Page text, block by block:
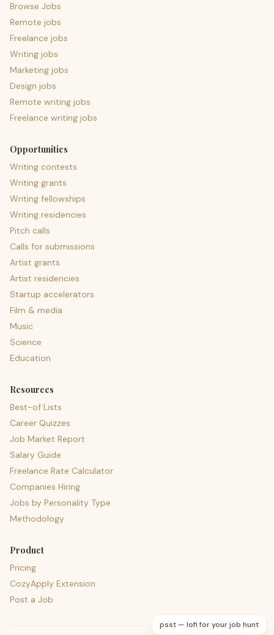
Browse Jobs
Remote jobs
Freelance jobs
Writing jobs
Marketing jobs
Design jobs
Remote writing jobs
Freelance writing jobs
Opportunities
Writing contests
Writing grants
Writing fellowships
Writing residencies
Pitch calls
Calls for submissions
Artist grants
Artist residencies
Startup accelerators
Film & media
Music
Science
Education
Resources
Best-of Lists
Career Quizzes
Job Market Report
Salary Guide
Freelance Rate Calculator
Companies Hiring
Jobs by Personality Type
Methodology
Product
Pricing
CozyApply Extension
Post a Job
psst — lofi for your job hunt